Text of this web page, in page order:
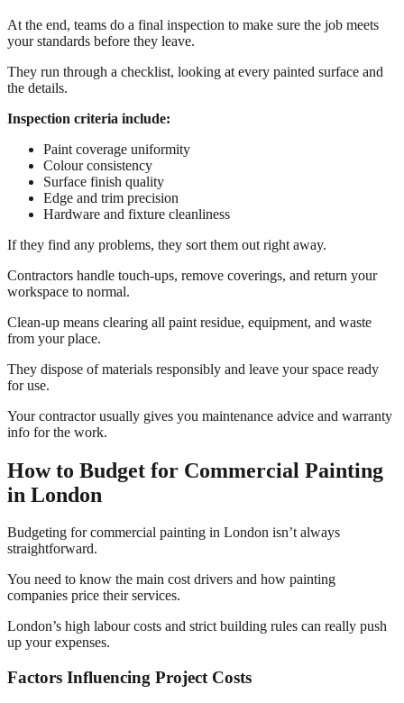
At the end, teams do a final inspection to make sure the job meets
your standards before they leave.
They run through a checklist, looking at every painted surface and
the details.
Inspection criteria include:
Paint coverage uniformity
Colour consistency
Surface finish quality
Edge and trim precision
Hardware and fixture cleanliness
If they find any problems, they sort them out right away.
Contractors handle touch-ups, remove coverings, and return your
workspace to normal.
Clean-up means clearing all paint residue, equipment, and waste
from your place.
They dispose of materials responsibly and leave your space ready
for use.
Your contractor usually gives you maintenance advice and warranty
info for the work.
How to Budget for Commercial Painting
in London
Budgeting for commercial painting in London isn’t always
straightforward.
You need to know the main cost drivers and how painting
companies price their services.
London’s high labour costs and strict building rules can really push
up your expenses.
Factors Influencing Project Costs